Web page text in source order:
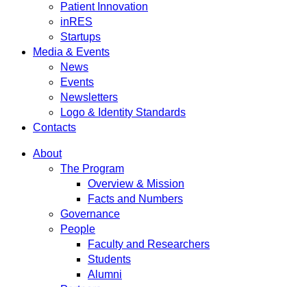
Patient Innovation
inRES
Startups
Media & Events
News
Events
Newsletters
Logo & Identity Standards
Contacts
About
The Program
Overview & Mission
Facts and Numbers
Governance
People
Faculty and Researchers
Students
Alumni